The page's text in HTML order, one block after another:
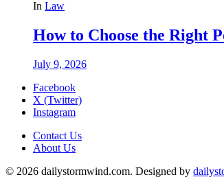
In Law
How to Choose the Right
July 9, 2026
Facebook
X (Twitter)
Instagram
Contact Us
About Us
© 2026 dailystormwind.com. Designed by